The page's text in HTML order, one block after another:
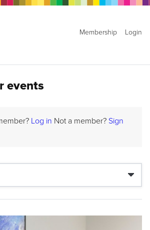
Membership Login
events
Log in Not a member? Sign